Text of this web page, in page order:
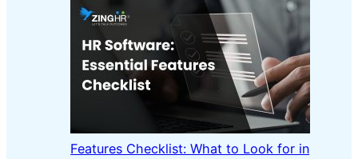
Features Checklist: What to Look for in